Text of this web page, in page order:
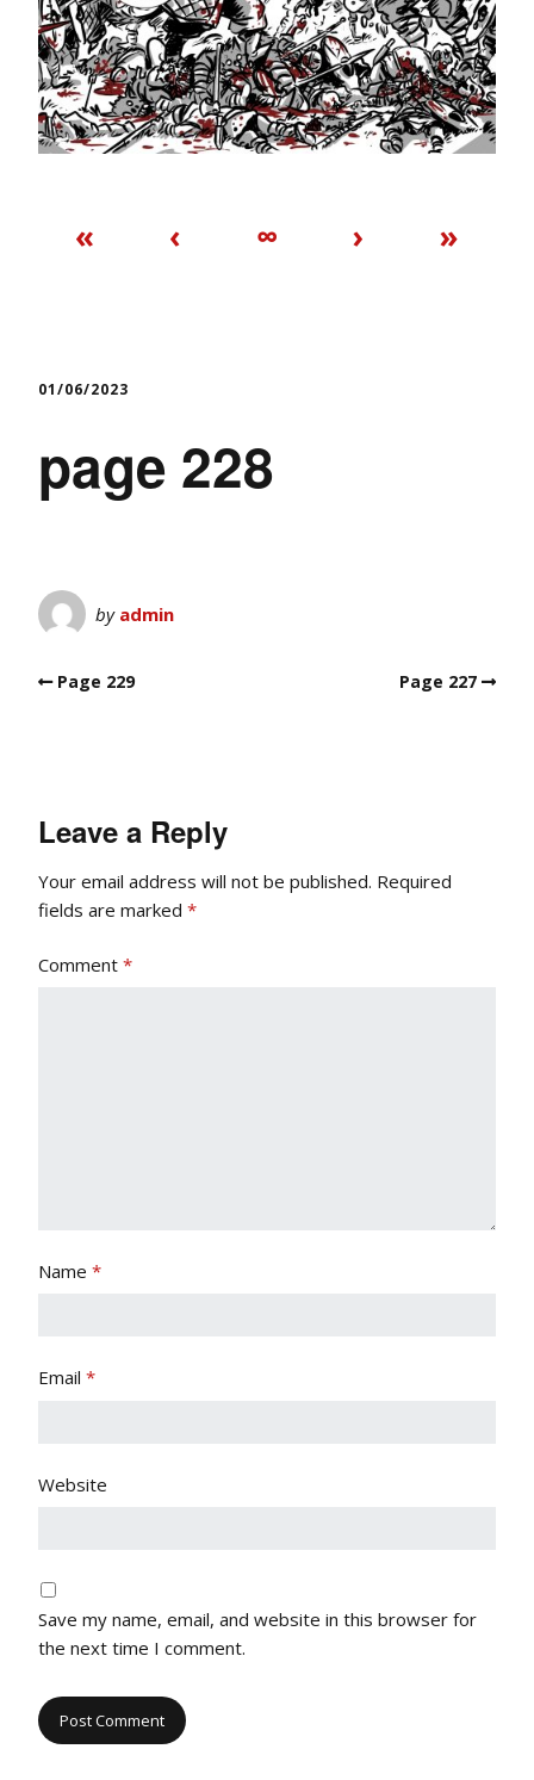
« ‹ ∞ › »
01/06/2023
page 228
by admin
Page 229 Page 227
Leave a Reply
Your email address will not be published. Required
fields are marked *
Comment *
Name *
Email *
Website
Save my name, email, and website in this browser for
the next time I comment.